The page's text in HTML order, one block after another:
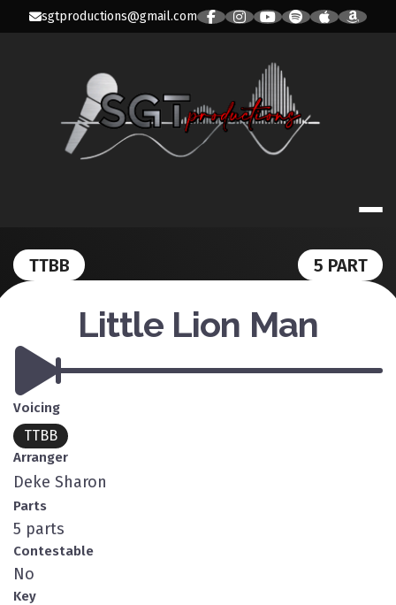
sgtproductions@gmail.com
SGT
TTBB 5 PART
Little Lion Man
Voicing
TTBB
Arranger
Deke Sharon
Parts
5 parts
Contestable
No
Key